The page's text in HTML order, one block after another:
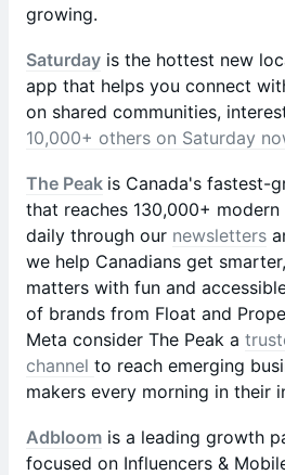
growing.
Saturday is the hottest new
app that helps you connect
on shared communities,
10,000+ others on Saturday
The Peak is Canada's fastest-
that reaches 130,000+ modern
daily through our newsletters
we help Canadians get
matters with fun and
of brands from Float and
Meta consider The Peak a
channel to reach emerging
makers every morning in their
Adbloom is a leading growth
focused on Influencers &